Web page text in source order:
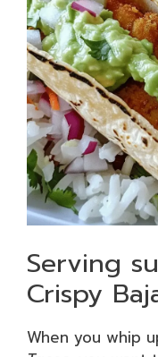
Serving
Crispy
When you whip